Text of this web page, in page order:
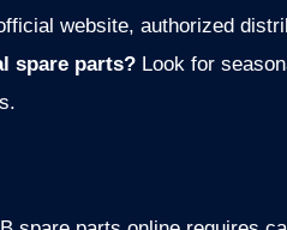
website, authorized
spare parts? Look for